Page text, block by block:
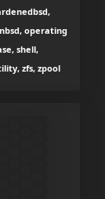
operating
shell,
zfs, zpool